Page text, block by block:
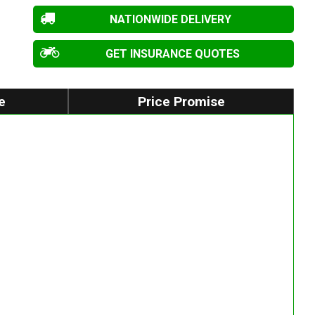
NATIONWIDE DELIVERY
GET INSURANCE QUOTES
Price Promise